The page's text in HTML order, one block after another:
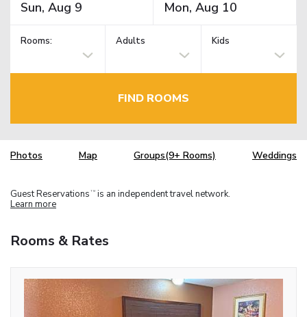
Rooms: Adults Kids
FIND ROOMS
Photos Map Groups(9+ Rooms) Weddings
Guest Reservations TM is an independent travel network.
Learn more
Rooms & Rates